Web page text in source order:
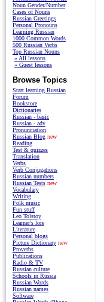
Noun Gender/Number
Cases of Nouns
Russian Greetings
Personal Pronouns
Learning Russian
1000 Common Words
500 Russian Verbs
Top Russian Nouns
» All lessons
» Guest lessons
Browse Topics
Start learning Russian
Forum
Bookstore
Dictionaries
Russian - basic
Russian - adv
Pronunciation
Russian Blog new
Reading
Test & quizzes
Translation
Verbs
Verb Conjugations
Russian numbers
Russian Tests new
Vocabulary
Writing
Folk music
Fun stuff
Leo Tolstoy
Learner's lore
Literature
Personal blogs
Picture Dictionary new
Proverbs
Publications
Radio & TV
Russian culture
Schools in Russia
Russian Words
Russian names
Software